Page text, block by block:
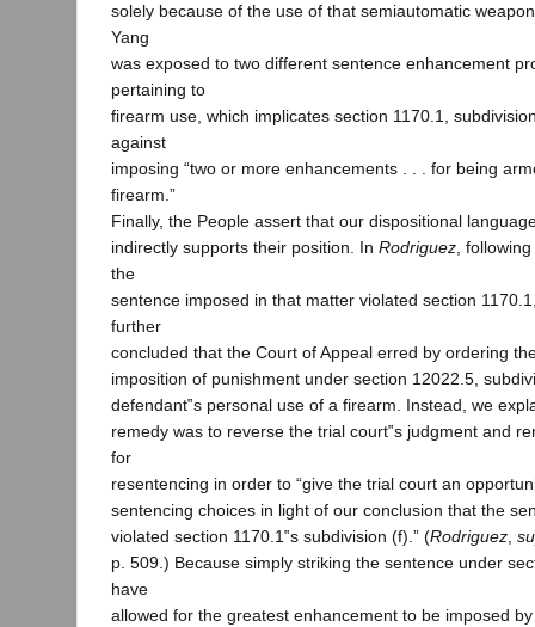
solely because of the use of that semiautomatic
Yang
was exposed to two different sentence enhancement
pertaining to
firearm use, which implicates section 1170.1,
against
imposing “two or more enhancements . . . for being
firearm.”
Finally, the People assert that our dispositional
indirectly supports their position. In Rodriguez ,
the
sentence imposed in that matter violated section
further
concluded that the Court of Appeal erred by ordering
imposition of punishment under section 12022.5,
defendant‟s personal use of a firearm. Instead, we
remedy was to reverse the trial court‟s judgment and
for
resentencing in order to “give the trial court an
sentencing choices in light of our conclusion that the
violated section 1170.1‟s subdivision (f).” (Rodriguez
p. 509.) Because simply striking the sentence under
have
allowed for the greatest enhancement to be imposed